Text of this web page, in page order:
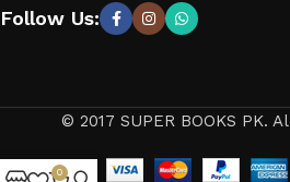
Follow Us:
© 2017 SUPER BOOKS PK.
0